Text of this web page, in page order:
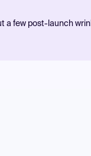
a few post-launch